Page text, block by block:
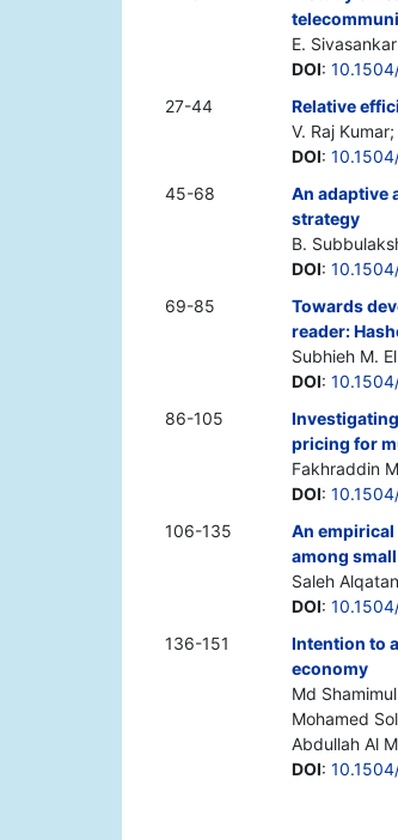
E.
DOI:
27-44
Relative
V. Raj
DOI:
45-68
An adaptive
strategy
B.
DOI:
69-85
Towards
reader:
Subhieh M.
DOI:
86-105
pricing for
Fakhraddin
DOI:
106-135
An
among
Saleh
DOI:
136-151
Intention to
economy
Md
Mohamed
Abdullah Al
DOI: